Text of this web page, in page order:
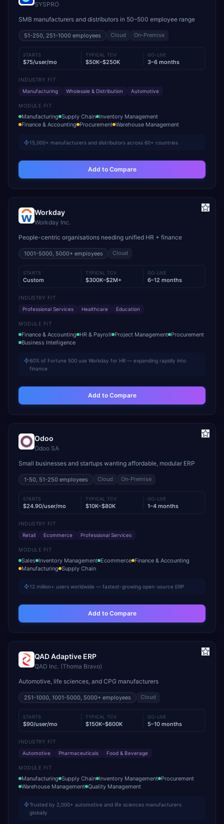
SYSPRO
SMB manufacturers and distributors in 50–500 employee range
51-250, 251-1000 employees Cloud On-Premise
STARTS
$75/user/mo
TYPICAL TCV
$50K–$250K
GO-LIVE
3–6 months
INDUSTRY FIT
Manufacturing
Wholesale & Distribution Automotive
MODULE FIT
Manufacturing Supply Chain Inventory Management
Finance & Accounting Procurement Warehouse Management
15,000+ manufacturers and distributors across 60+ countries
Add to Compare
Workday
Workday Inc.
People-centric organisations needing unified HR + finance
1001-5000, 5000+ employees Cloud
STARTS
Custom
TYPICAL TCV
$300K–$2M+
GO-LIVE
6–12 months
INDUSTRY FIT
Professional Services
Healthcare Education
MODULE FIT
Finance & Accounting HR & Payroll Project Management Procurement
Business Intelligence
60% of Fortune 500 use Workday for HR — expanding rapidly into
finance
Add to Compare
Odoo
Odoo SA
Small businesses and startups wanting affordable, modular ERP
1-50, 51-250 employees Cloud On-Premise
STARTS
$24.90/user/mo
TYPICAL TCV
$10K–$80K
GO-LIVE
1–4 months
INDUSTRY FIT
Retail
Ecommerce Professional Services
MODULE FIT
Sales Inventory Management Ecommerce Finance & Accounting
Manufacturing Supply Chain
12 million+ users worldwide — fastest-growing open-source ERP
Add to Compare
QAD Adaptive ERP
QAD Inc. (Thoma Bravo)
Automotive, life sciences, and CPG manufacturers
251-1000, 1001-5000, 5000+ employees Cloud
STARTS
$90/user/mo
TYPICAL TCV
$150K–$600K
GO-LIVE
5–10 months
INDUSTRY FIT
Automotive
Pharmaceuticals Food & Beverage
MODULE FIT
Manufacturing Supply Chain Inventory Management Procurement
Warehouse Management Quality Management
Trusted by 2,000+ automotive and life sciences manufacturers
globally